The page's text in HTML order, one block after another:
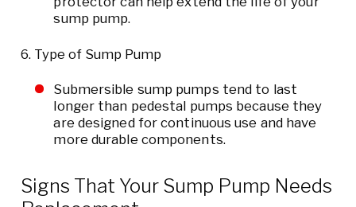
sump pump.
Type of Sump Pump
Submersible sump pumps tend to last
longer than pedestal pumps because they
are designed for continuous use and have
more durable components.
Signs That Your Sump Pump Needs